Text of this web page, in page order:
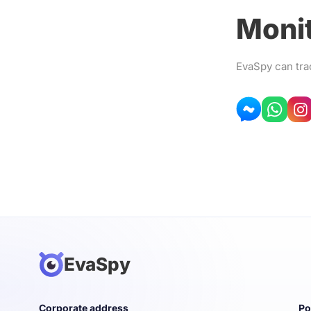
EvaSpy can
EvaSpy
Corporate address